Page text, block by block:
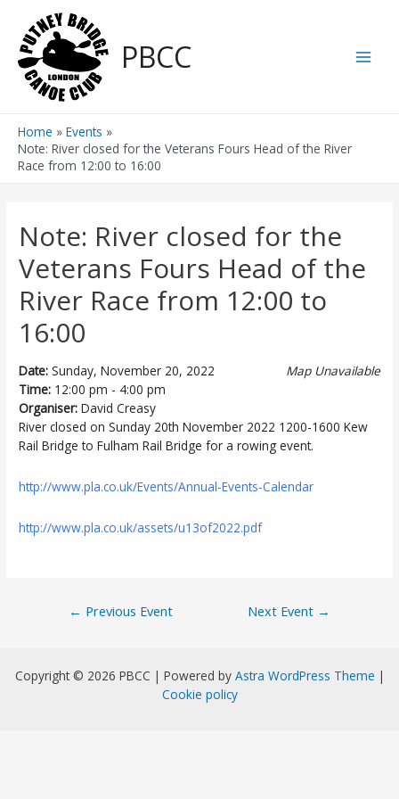
content
PBCC
Home
Events
Note: River closed for the Veterans Fours Head of the River
Race from 12:00 to 16:00
Note: River closed for the
Veterans Fours Head of the
River Race from 12:00 to
16:00
Map Unavailable
Date: Sunday, November 20, 2022
Time: 12:00 pm - 4:00 pm
Organiser:David Creasy
River closed on Sunday 20th November 2022 1200-1600 Kew
Rail Bridge to Fulham Rail Bridge for a rowing event.
http://www.pla.co.uk/Events/Annual-Events-Calendar
http://www.pla.co.uk/assets/u13of2022.pdf
← Previous Event Next Event →
Copyright © 2026 PBCC | Powered by Astra WordPress Theme |
Cookie policy